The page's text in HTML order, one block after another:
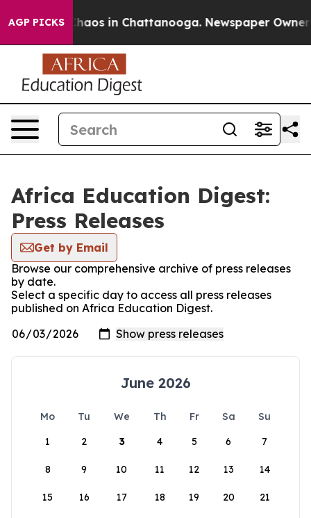
AGP PICKS
Collapse Chaos in Chattanooga. Newspaper Owner
Africa Education Digest:
Press Releases
Get by Email
Browse our comprehensive archive of press releases
by date.
Select a specific day to access all press releases
published on Africa Education Digest.
June 2026
Mo Tu We Th Fr Sa
Su
1
2 3 4 5 6 7
8 9 10 11 12 13 14
15 16 17 18 19 20 21